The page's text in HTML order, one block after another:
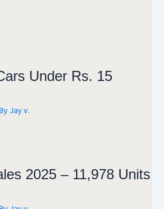
Under Rs. 15
Jay v.
2025 – 11,978 Units